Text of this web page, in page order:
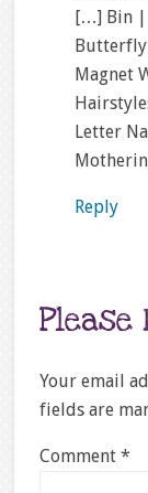
[…] Bin |
Butterfly
Magnet
Letter
Reply
Please
Your email
fields are
Comment *